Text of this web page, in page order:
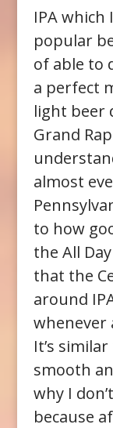
IPA which
popular
of able to
a perfect
light beer
Grand
almost
to how
the All
that the
around
whenever
It’s
smooth
why I
because